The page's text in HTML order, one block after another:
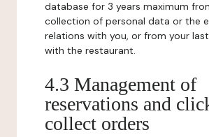
database for 3 years maximum
collection of personal data or the
relations with you, or from your
with the restaurant.
4.3 Management of
reservations and
collect orders